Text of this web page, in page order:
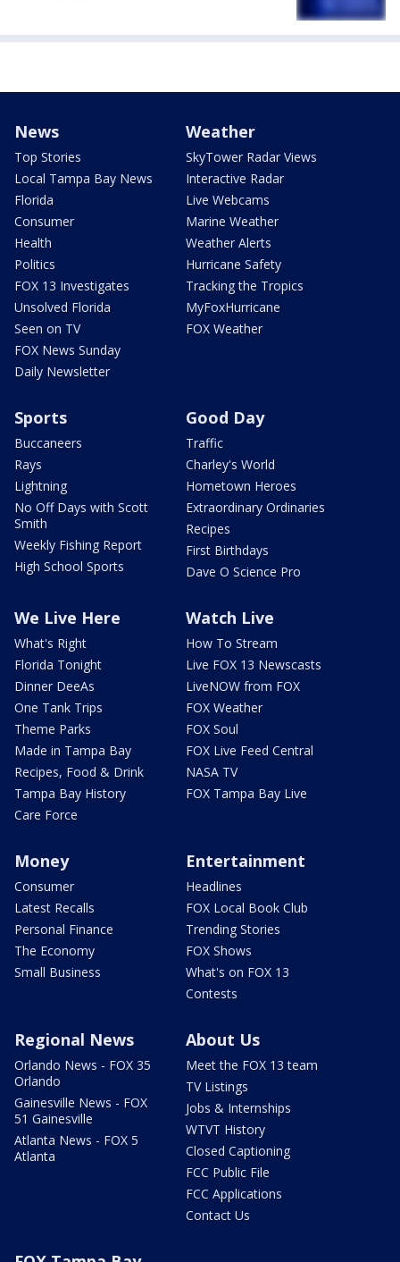
News
Top Stories
Local Tampa Bay News
Florida
Consumer
Health
Politics
FOX 13 Investigates
Unsolved Florida
Seen on TV
FOX News Sunday
Daily Newsletter
Weather
SkyTower Radar Views
Interactive Radar
Live Webcams
Marine Weather
Weather Alerts
Hurricane Safety
Tracking the Tropics
MyFoxHurricane
FOX Weather
Sports
Buccaneers
Rays
Lightning
No Off Days with Scott
Smith
Weekly Fishing Report
High School Sports
Good Day
Traffic
Charley's World
Hometown Heroes
Extraordinary Ordinaries
Recipes
First Birthdays
Dave O Science Pro
We Live Here
What's Right
Florida Tonight
Dinner DeeAs
One Tank Trips
Theme Parks
Made in Tampa Bay
Recipes, Food & Drink
Tampa Bay History
Care Force
Watch Live
How To Stream
Live FOX 13 Newscasts
LiveNOW from FOX
FOX Weather
FOX Soul
FOX Live Feed Central
NASA TV
FOX Tampa Bay Live
Money
Consumer
Latest Recalls
Personal Finance
The Economy
Small Business
Entertainment
Headlines
FOX Local Book Club
Trending Stories
FOX Shows
What's on FOX 13
Contests
Regional News
Orlando News - FOX 35
Orlando
Gainesville News - FOX
51 Gainesville
Atlanta News - FOX 5
Atlanta
About Us
Meet the FOX 13 team
TV Listings
Jobs & Internships
WTVT History
Closed Captioning
FCC Public File
FCC Applications
Contact Us